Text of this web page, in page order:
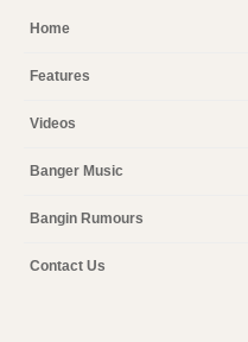
Home
Features
Videos
Banger Music
Bangin Rumours
Contact Us